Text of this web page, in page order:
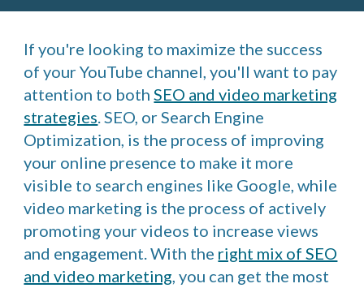
If you're looking to maximize the success
of your YouTube channel, you'll want to pay
attention to bothSEO and video marketing
strategies. SEO, or Search Engine
Optimization, is the process of improving
your online presence to make it more
visible to search engines like Google, while
video marketing is the process of actively
promoting your videos to increase views
and engagement. With the right mix of SEO
and video marketing, you can get the most